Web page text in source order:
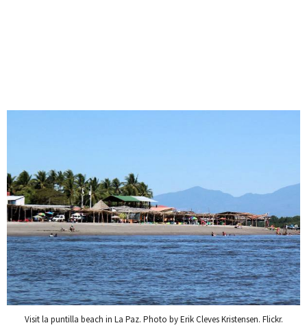
Visit la puntilla beach in La Paz. Photo by Erik Cleves Kristensen. Flickr.